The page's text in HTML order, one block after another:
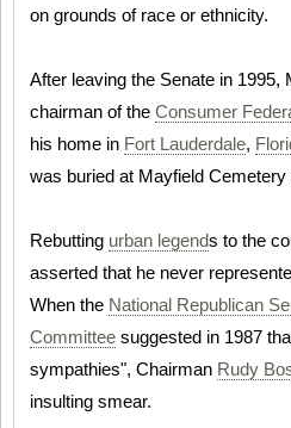
on grounds of race or ethnicity.
After leaving the Senate in
chairman of the Consumer
his home in Fort Lauderdale,
was buried at Mayfield
Rebutting urban legends to the
asserted that he never
When the National Republican
Committee suggested in 1987
sympathies", Chairman Rudy
insulting smear.